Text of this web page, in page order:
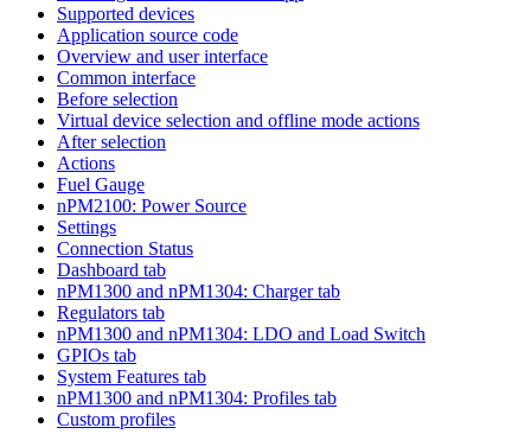
Supported devices
Application source code
Overview and user interface
Common interface
Before selection
Virtual device selection and offline mode actions
After selection
Actions
Fuel Gauge
nPM2100: Power Source
Settings
Connection Status
Dashboard tab
nPM1300 and nPM1304: Charger tab
Regulators tab
nPM1300 and nPM1304: LDO and Load Switch
GPIOs tab
System Features tab
nPM1300 and nPM1304: Profiles tab
Custom profiles